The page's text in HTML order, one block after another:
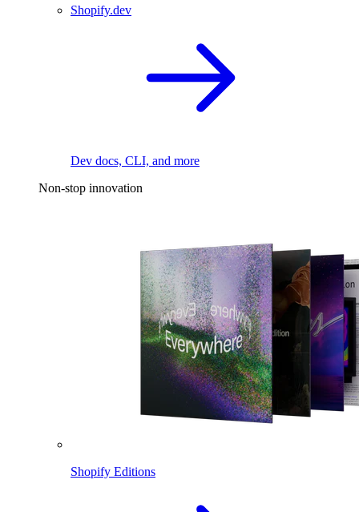
Shopify.dev
Dev docs, CLI, and more
Non-stop innovation
Shopify Editions